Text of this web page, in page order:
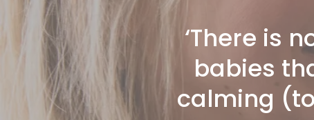
‘There is
babies
calming